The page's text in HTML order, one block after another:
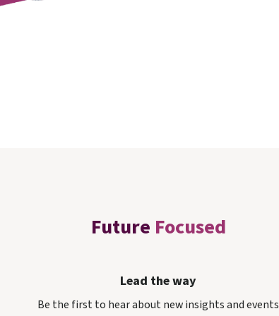
Future Focused
Lead the way
Be the first to hear about new insights and events